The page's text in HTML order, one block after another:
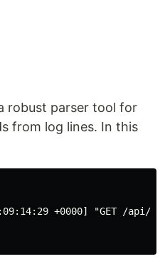
robust parser tool for
from log lines. In this
+0000] "GET /